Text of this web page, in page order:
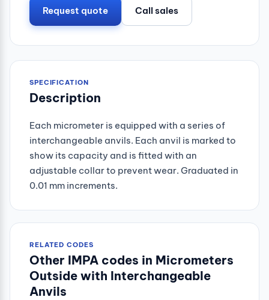
Request quote Call sales
SPECIFICATION
Description
Each micrometer is equipped with a series of
interchangeable anvils. Each anvil is marked to
show its capacity and is fitted with an
adjustable collar to prevent wear. Graduated in
0.01 mm increments.
RELATED CODES
Other IMPA codes in Micrometers
Outside with Interchangeable
Anvils